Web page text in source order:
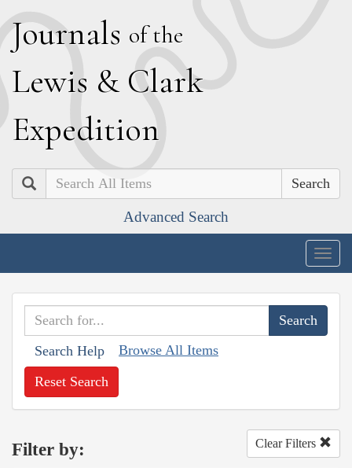
Journals of the
Lewis & Clark
Expedition
Search
Advanced Search
Search Help Browse All Items
Reset Search
Filter by: Clear Filters